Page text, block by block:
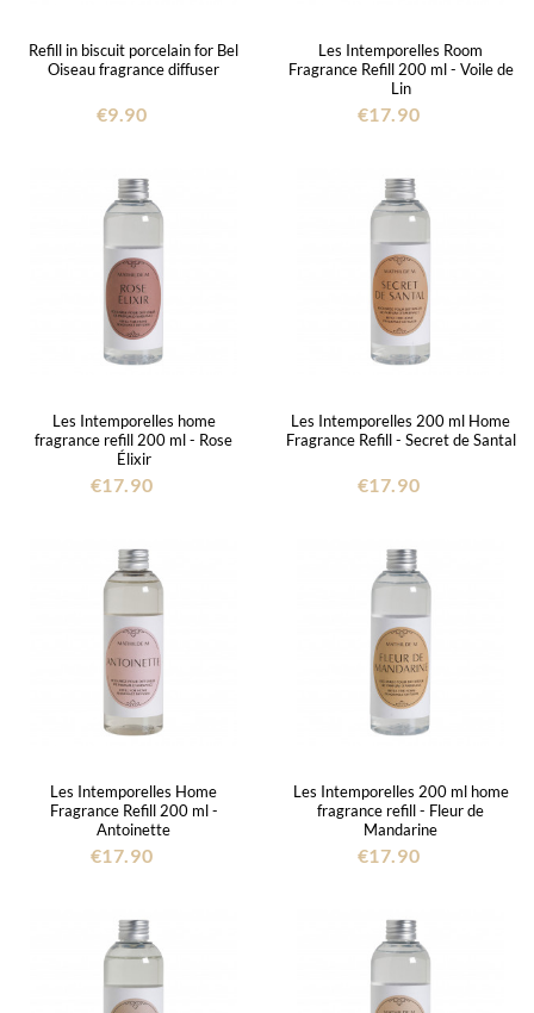
Refill in biscuit porcelain for Bel
Oiseau fragrance diffuser
€9.90
Les Intemporelles Room
Fragrance Refill 200 ml - Voile de
Lin
€17.90
Les Intemporelles home
fragrance refill 200 ml - Rose
Élixir
€17.90
Les Intemporelles 200 ml Home
Fragrance Refill - Secret de Santal
€17.90
Les Intemporelles Home
Fragrance Refill 200 ml -
Antoinette
€17.90
Les Intemporelles 200 ml home
fragrance refill - Fleur de
Mandarine
€17.90